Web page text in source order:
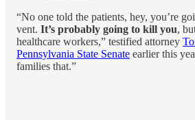
“No one told the patients, hey, you’re
vent. It’s probably going to kill you,
healthcare workers,” testified attorney
Pennsylvania State Senate earlier this
families that.”